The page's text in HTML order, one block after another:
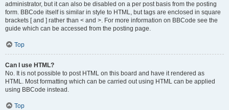
administrator, but it can also be disabled on a per post basis from the posting
form. BBCode itself is similar in style to HTML, but tags are enclosed in square
brackets [ and ] rather than < and >. For more information on BBCode see the
guide which can be accessed from the posting page.
Top
Can I use HTML?
No. It is not possible to post HTML on this board and have it rendered as
HTML. Most formatting which can be carried out using HTML can be applied
using BBCode instead.
Top